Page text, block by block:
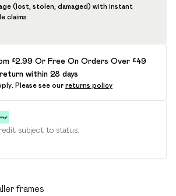
(lost, stolen, damaged) with instant
claims
£2.99 Or Free On Orders Over £49
within 28 days
Please see our returns policy
subject to status.
frames